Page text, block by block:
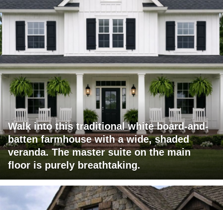
Walk into this traditional white board-and-
batten farmhouse with a wide, shaded
veranda. The master suite on the main
floor is purely breathtaking.